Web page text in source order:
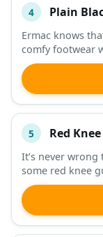
4 Plain
Ermac knows
comfy footwear
5 Red
It’s never
some red knee